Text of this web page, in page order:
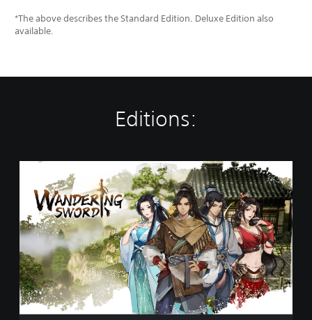
*The above describes the Standard Edition. Deluxe Edition also
available.
Editions:
d
a
d
E
d
i
t